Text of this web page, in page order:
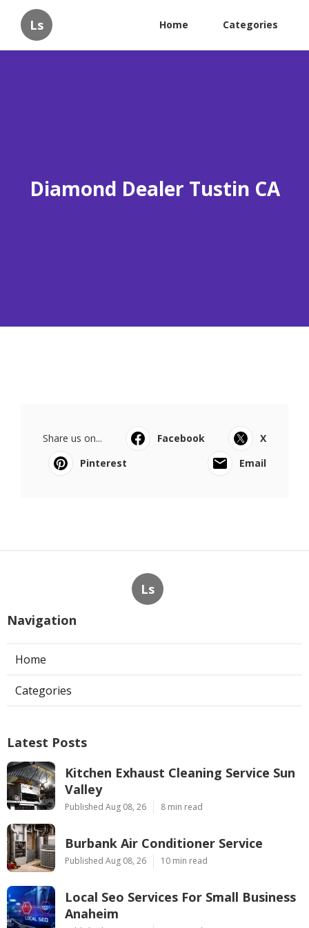
Ls Home Categories
Diamond Dealer Tustin CA
Share us on... Facebook
X
Pinterest
Email
Ls
Navigation
Home
Categories
Latest Posts
Kitchen Exhaust Cleaning Service Sun
Valley
Published Aug 08, 26 8 min read
Burbank Air Conditioner Service
Published Aug 08, 26 10 min read
Local Seo Services For Small Business
Anaheim